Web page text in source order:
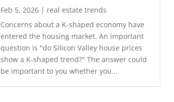
Feb 5, 2026| real estate trends
Concerns about a K-shaped economy have
entered the housing market. An important
question is "do Silicon Valley house prices
show a K-shaped trend?" The answer could
be important to you whether you...